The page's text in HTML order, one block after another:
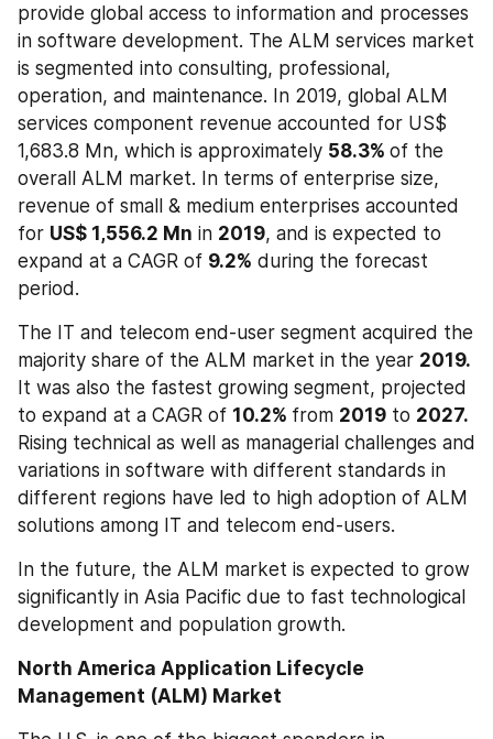
provide global access to information and processes
in software development. The ALM services market
is segmented into consulting, professional,
operation, and maintenance. In 2019, global ALM
services component revenue accounted for US$
1,683.8 Mn, which is approximately 58.3% of the
overall ALM market. In terms of enterprise size,
revenue of small & medium enterprises accounted
for US$ 1,556.2 Mn in 2019, and is expected to
expand at a CAGR of 9.2% during the forecast
period.
The IT and telecom end-user segment acquired the
majority share of the ALM market in the year 2019.
It was also the fastest growing segment, projected
to expand at a CAGR of 10.2% from 2019 to 2027.
Rising technical as well as managerial challenges and
variations in software with different standards in
different regions have led to high adoption of ALM
solutions among IT and telecom end-users.
In the future, the ALM market is expected to grow
significantly in Asia Pacific due to fast technological
development and population growth.
North America Application Lifecycle
Management (ALM) Market